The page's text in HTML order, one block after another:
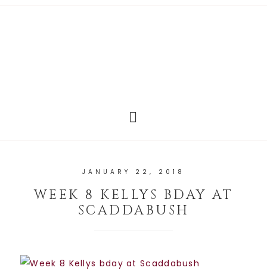
JANUARY 22, 2018
WEEK 8 KELLYS BDAY AT
SCADDABUSH